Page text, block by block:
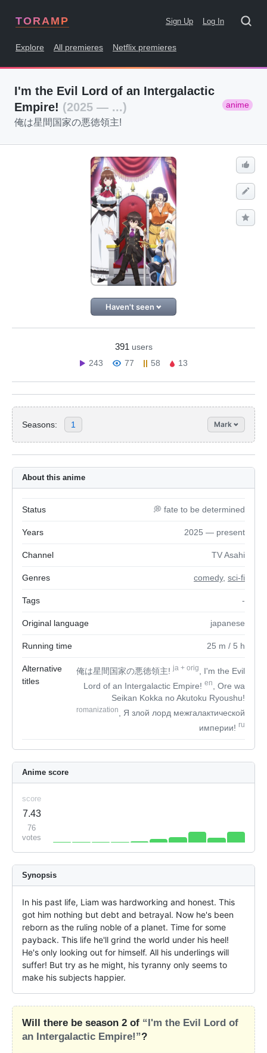
TORAMP Sign Up Log In
Explore All premieres Netflix premieres
I'm the Evil Lord of an Intergalactic
Empire! (2025 — ...) anime
俺は星間国家の悪徳領主!
Haven't seen
391 users
243
77 58 13
Seasons: 1 Mark
About this anime
Status 💭 fate to be determined
Years 2025 — present
Channel TV Asahi
Genres comedy, sci-fi
Tags -
Original language japanese
Running time 25 m / 5 h
Alternative
titles
俺は星間国家の悪徳領主!ja + orig
, I'm the Evil
Lord of an Intergalactic Empire! en
, Ore wa
Seikan Kokka no Akutoku Ryoushu!
romanization
, Я злой лорд межгалактической
империи! ru
Anime score
score
7.43
76
votes
Synopsis
In his past life, Liam was hardworking and honest. This
got him nothing but debt and betrayal. Now he's been
reborn as the ruling noble of a planet. Time for some
payback. This life he'll grind the world under his heel!
He's only looking out for himself. All his underlings will
suffer! But try as he might, his tyranny only seems to
make his subjects happier.
Will there be season 2 of “I'm the Evil Lord of
an Intergalactic Empire!”?